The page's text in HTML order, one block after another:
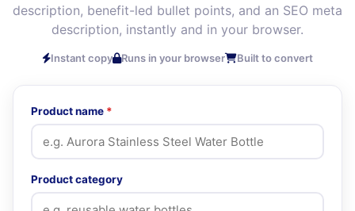
description, benefit-led bullet points, and an SEO meta
description, instantly and in your browser.
Instant copy Runs in your browser Built to convert
Product name *
Product category